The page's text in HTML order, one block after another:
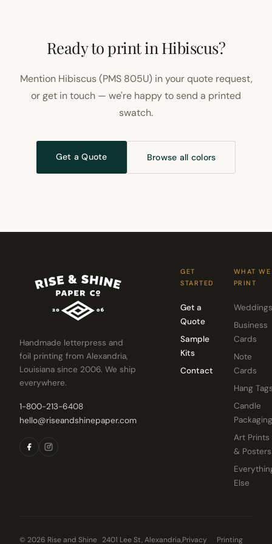
Ready to print in Hibiscus?
Mention Hibiscus (PMS 805U) in your quote request,
or get in touch — we're happy to send a printed
swatch.
Get a Quote Browse all colors
Handmade letterpress and
foil printing from Alexandria,
Louisiana since 2006. We ship
everywhere.
1-800-213-6408
hello@riseandshinepaper.com
GET
STARTED
Get a
Quote
Sample
Kits
Contact
WHAT WE
PRINT
Weddings
Business
Cards
Note
Cards
Hang
Candle
Packaging
Art Prints
& Posters
Else
© 2026 Rise and Shine 2401 Lee St, Alexandria,Privacy
Printing